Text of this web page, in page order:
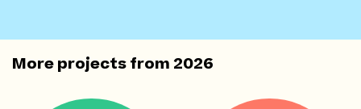
More projects from2026